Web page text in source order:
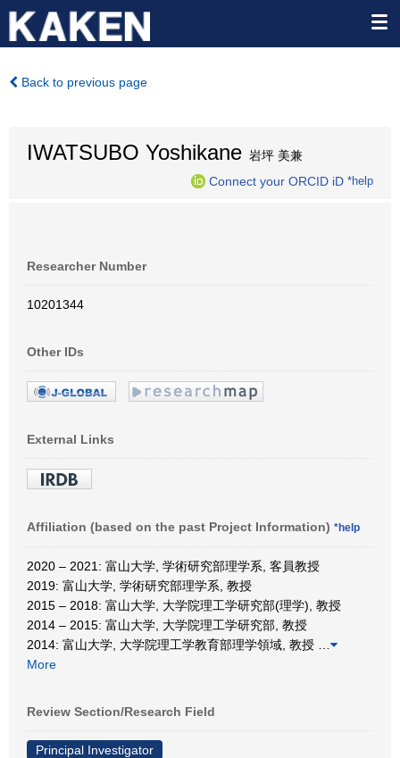
Back to previous page
IWATSUBO Yoshikane 岩坪 美兼
Connect your ORCID iD *help
Researcher Number
10201344
Other IDs
External Links
Affiliation (based on the past Project Information) *help
2020 – 2021: 富山大学, 学術研究部理学系, 客員教授
2019: 富山大学, 学術研究部理学系, 教授
2015 – 2018: 富山大学, 大学院理工学研究部(理学), 教授
2014 – 2015: 富山大学, 大学院理工学研究部, 教授
2014: 富山大学, 大学院理工学教育部理学領域, 教授
More
Review Section/Research Field
Principal Investigator